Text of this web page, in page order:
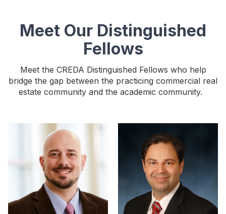
Meet Our Distinguished
Fellows
Meet the CREDA Distinguished Fellows who help
bridge the gap between the practicing commercial real
estate community and the academic community.